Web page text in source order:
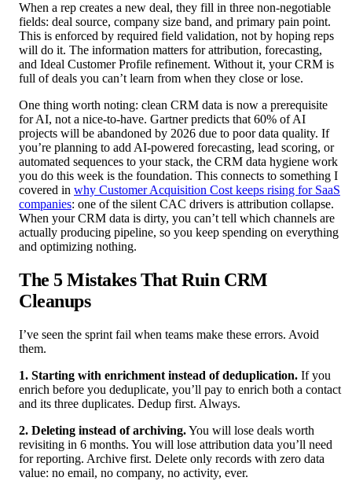
When a rep creates a new deal, they fill in three non-negotiable
fields: deal source, company size band, and primary pain point.
This is enforced by required field validation, not by hoping reps
will do it. The information matters for attribution, forecasting,
and Ideal Customer Profile refinement. Without it, your CRM is
full of deals you can’t learn from when they close or lose.
One thing worth noting: clean CRM data is now a prerequisite
for AI, not a nice-to-have. Gartner predicts that 60% of AI
projects will be abandoned by 2026 due to poor data quality. If
you’re planning to add AI-powered forecasting, lead scoring, or
automated sequences to your stack, the CRM data hygiene work
you do this week is the foundation. This connects to something I
covered in why Customer Acquisition Cost keeps rising for SaaS
companies: one of the silent CAC drivers is attribution collapse.
When your CRM data is dirty, you can’t tell which channels are
actually producing pipeline, so you keep spending on everything
and optimizing nothing.
The 5 Mistakes That Ruin CRM
Cleanups
I’ve seen the sprint fail when teams make these errors. Avoid
them.
1. Starting with enrichment instead of deduplication. If you
enrich before you deduplicate, you’ll pay to enrich both a contact
and its three duplicates. Dedup first. Always.
2. Deleting instead of archiving.You will lose deals worth
revisiting in 6 months. You will lose attribution data you’ll need
for reporting. Archive first. Delete only records with zero data
value: no email, no company, no activity, ever.